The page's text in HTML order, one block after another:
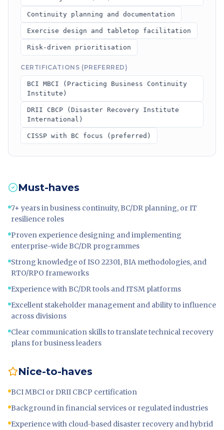
Continuity planning and documentation
Exercise design and tabletop facilitation
Risk-driven prioritisation
CERTIFICATIONS (PREFERRED)
BCI MBCI (Practicing Business Continuity
Institute)
DRII CBCP (Disaster Recovery Institute
International)
CISSP with BC focus (preferred)
Must-haves
7+ years in business continuity, BC/DR planning, or IT
resilience roles
Proven experience designing and implementing
enterprise-wide BC/DR programmes
Strong knowledge of ISO 22301, BIA methodologies, and
RTO/RPO frameworks
Experience with BC/DR tools and ITSM platforms
Excellent stakeholder management and ability to influence
across divisions
Clear communication skills to translate technical recovery
plans for business leaders
Nice-to-haves
BCI MBCI or DRII CBCP certification
Background in financial services or regulated industries
Experience with cloud-based disaster recovery and hybrid